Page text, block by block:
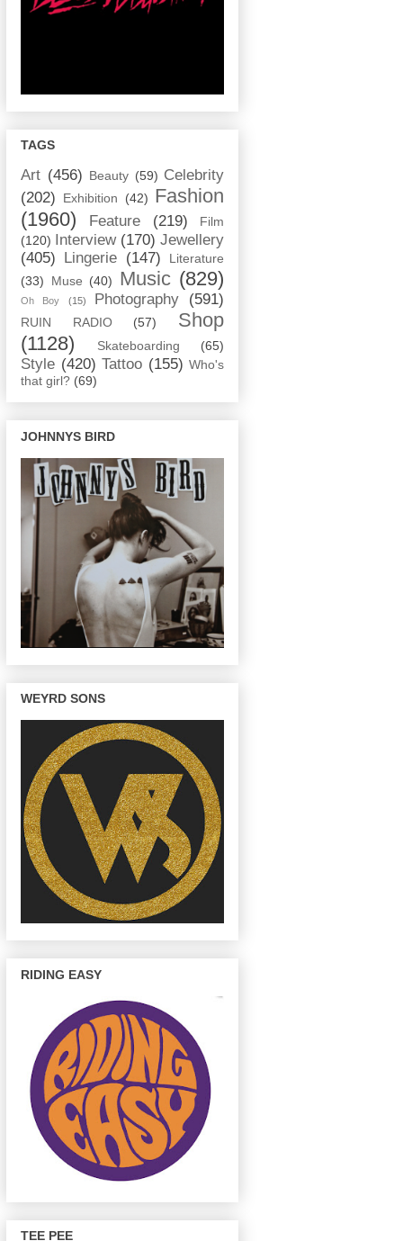
TAGS
Art (456) Beauty (59) Celebrity
(202)
Exhibition (42) Fashion
(1960)
Feature (219)
Film
(120)
Interview (170) Jewellery
(405)
Lingerie (147)
Literature
(33)
Muse (40) Music (829)
Oh Boy (15) Photography (591)
RUIN RADIO (57)
Shop
(1128)
Skateboarding (65)
Style (420) Tattoo (155) Who's
that girl? (69)
JOHNNYS BIRD
WEYRD SONS
RIDING EASY
TEE PEE